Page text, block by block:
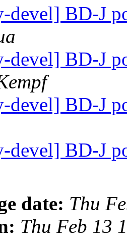
devel] BD-J
devel] BD-J
devel] BD-J
devel] BD-J
date: Thu
Thu Feb 13